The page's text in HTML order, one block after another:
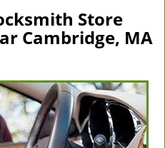
Store
Cambridge, MA